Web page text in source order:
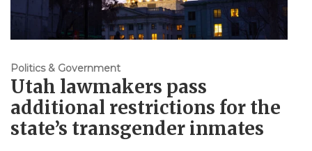
Politics & Government
Utah lawmakers pass
additional restrictions for the
state’s transgender inmates